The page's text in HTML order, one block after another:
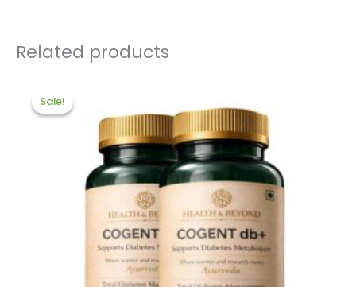
Related products
Sale!
Sale! was:
₹2,640.00.₹2,000.00.